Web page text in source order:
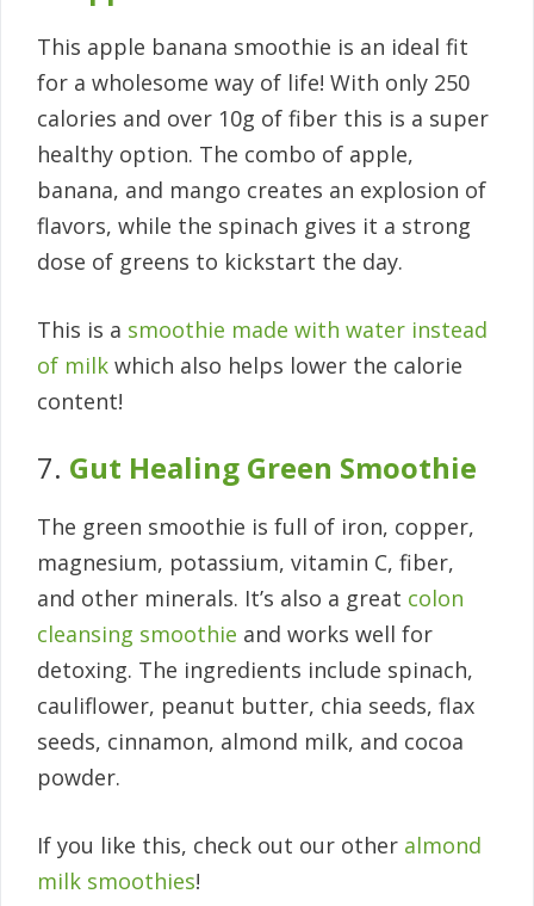
This apple banana smoothie is an ideal fit
for a wholesome way of life! With only 250
calories and over 10g of fiber this is a super
healthy option. The combo of apple,
banana, and mango creates an explosion of
flavors, while the spinach gives it a strong
dose of greens to kickstart the day.
This is a smoothie made with water instead
of milk which also helps lower the calorie
content!
7. Gut Healing Green Smoothie
The green smoothie is full of iron, copper,
magnesium, potassium, vitamin C, fiber,
and other minerals. It’s also a great colon
cleansing smoothie and works well for
detoxing. The ingredients include spinach,
cauliflower, peanut butter, chia seeds, flax
seeds, cinnamon, almond milk, and cocoa
powder.
If you like this, check out our other almond
milk smoothies!